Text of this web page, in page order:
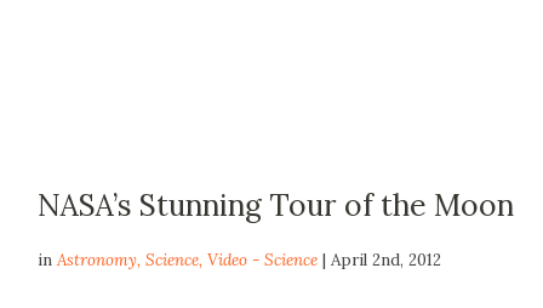
NASA’s Stunning Tour of the Moon
inAstronomy,Science,Video - Science | April 2nd, 2012